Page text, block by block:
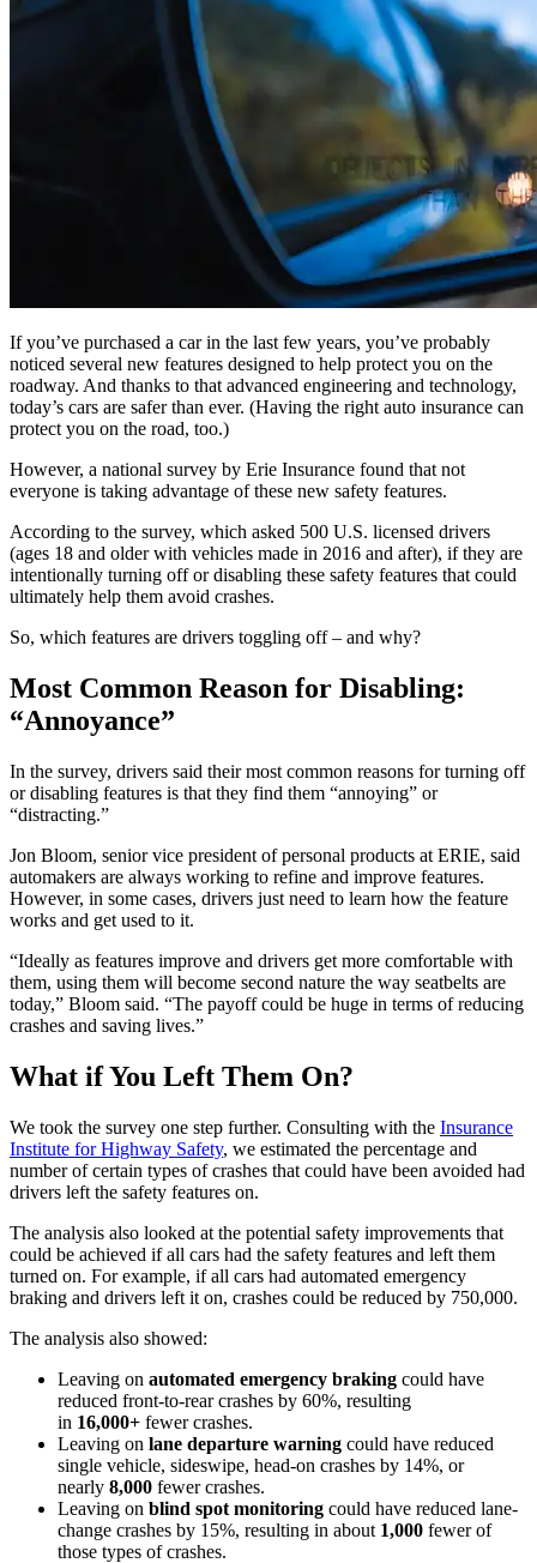
If you’ve purchased a car in the last few years, you’ve probably
noticed several new features designed to help protect you on the
roadway. And thanks to that advanced engineering and technology,
today’s cars are safer than ever. (Having the right auto insurance can
protect you on the road, too.)
However, a national survey by Erie Insurance found that not
everyone is taking advantage of these new safety features.
According to the survey, which asked 500 U.S. licensed drivers
(ages 18 and older with vehicles made in 2016 and after), if they are
intentionally turning off or disabling these safety features that could
ultimately help them avoid crashes.
So, which features are drivers toggling off – and why?
Most Common Reason for Disabling:
“Annoyance”
In the survey, drivers said their most common reasons for turning off
or disabling features is that they find them “annoying” or
“distracting.”
Jon Bloom, senior vice president of personal products at ERIE, said
automakers are always working to refine and improve features.
However, in some cases, drivers just need to learn how the feature
works and get used to it.
“Ideally as features improve and drivers get more comfortable with
them, using them will become second nature the way seatbelts are
today,” Bloom said. “The payoff could be huge in terms of reducing
crashes and saving lives.”
What if You Left Them On?
We took the survey one step further. Consulting with the Insurance
Institute for Highway Safety, we estimated the percentage and
number of certain types of crashes that could have been avoided had
drivers left the safety features on.
The analysis also looked at the potential safety improvements that
could be achieved if all cars had the safety features and left them
turned on. For example, if all cars had automated emergency
braking and drivers left it on, crashes could be reduced by 750,000.
The analysis also showed:
Leaving on automated emergency braking could have
reduced front-to-rear crashes by 60%, resulting
in 16,000+ fewer crashes.
Leaving on lane departure warning could have reduced
single vehicle, sideswipe, head-on crashes by 14%, or
nearly 8,000 fewer crashes.
Leaving on blind spot monitoring could have reduced lane-
change crashes by 15%, resulting in about 1,000 fewer of
those types of crashes.